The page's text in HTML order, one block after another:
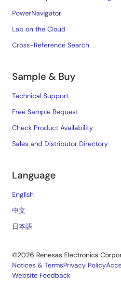
PowerNavigator
Lab on the Cloud
Cross-Reference Search
Sample & Buy
Technical Support
Free Sample Request
Check Product Availability
Sales and Distributor Directory
Language
English
中文
日本語
©2026 Renesas Electronics
Notices & TermsPrivacy Policy
Website Feedback